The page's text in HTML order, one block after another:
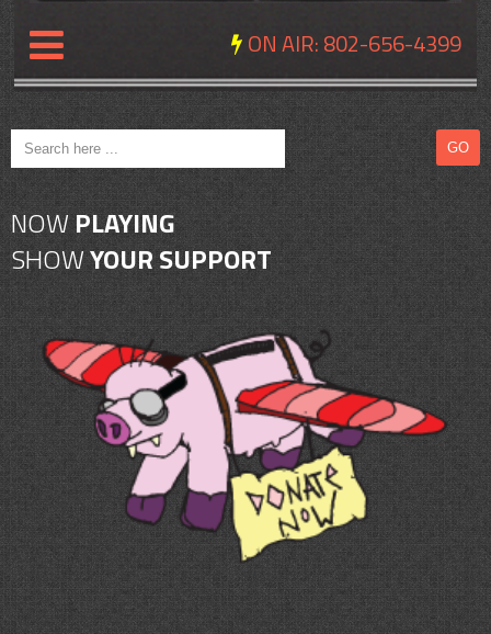
ON AIR:802-656-4399
NEWS
REVIEWS
EVENTS
EXPOSURE
SCHEDULE
ABOUT
CONTACT
SHOP
NOW PLAYING
SHOWYOUR SUPPORT